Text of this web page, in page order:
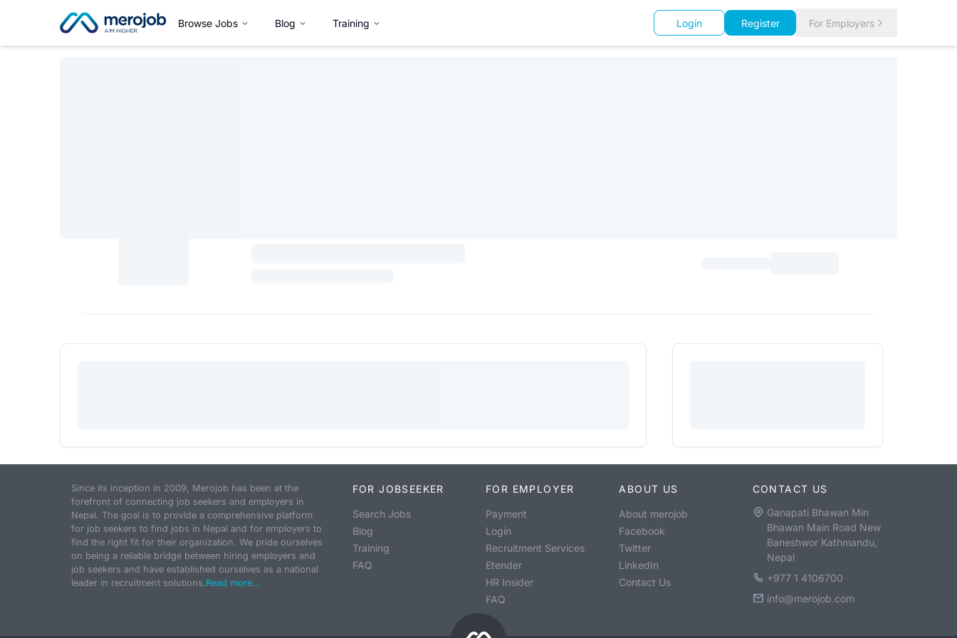
Browse Jobs Blog Training Login Register For Employers
Since its inception in 2009, Merojob has been at the
forefront of connecting job seekers and employers in
Nepal. The goal is to provide a comprehensive platform
for job seekers to find jobs in Nepal and for employers to
find the right fit for their organization. We pride ourselves
on being a reliable bridge between hiring employers and
job seekers and have established ourselves as a national
leader in recruitment solutions.Read more...
FOR JOBSEEKER
Search Jobs
Blog
Training
FAQ
FOR EMPLOYER
Payment
Login
Recruitment Services
Etender
HR Insider
FAQ
ABOUT US
About merojob
Facebook
Twitter
LinkedIn
Contact Us
CONTACT US
Ganapati Bhawan Min
Bhawan Main Road New
Baneshwor Kathmandu,
Nepal
+977 1 4106700
info@merojob.com